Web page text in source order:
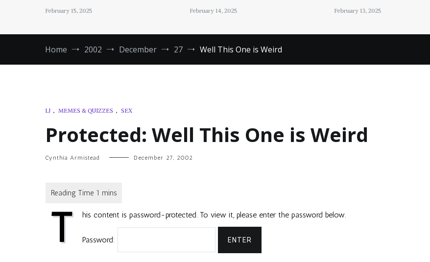
February 15, 2025 February 14, 2025 February 13, 2025
Home 2002 December 27 Well This One is Weird
LJ , MEMES & QUIZZES , SEX
Protected: Well This One is Weird
Cynthia Armistead December 27, 2002
T his content is password-protected. To view it, please enter the password below.
Password: